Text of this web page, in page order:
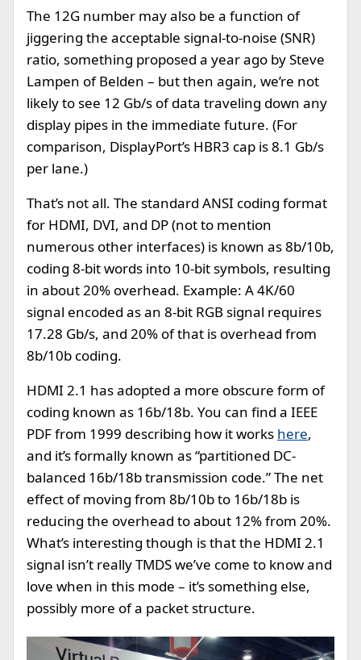
The 12G number may also be a function of
jiggering the acceptable signal-to-noise (SNR)
ratio, something proposed a year ago by Steve
Lampen of Belden – but then again, we’re not
likely to see 12 Gb/s of data traveling down any
display pipes in the immediate future. (For
comparison, DisplayPort’s HBR3 cap is 8.1 Gb/s
per lane.)
That’s not all. The standard ANSI coding format
for HDMI, DVI, and DP (not to mention
numerous other interfaces) is known as 8b/10b,
coding 8-bit words into 10-bit symbols, resulting
in about 20% overhead. Example: A 4K/60
signal encoded as an 8-bit RGB signal requires
17.28 Gb/s, and 20% of that is overhead from
8b/10b coding.
HDMI 2.1 has adopted a more obscure form of
coding known as 16b/18b. You can find a IEEE
PDF from 1999 describing how it works here,
and it’s formally known as “partitioned DC-
balanced 16b/18b transmission code.” The net
effect of moving from 8b/10b to 16b/18b is
reducing the overhead to about 12% from 20%.
What’s interesting though is that the HDMI 2.1
signal isn’t really TMDS we’ve come to know and
love when in this mode – it’s something else,
possibly more of a packet structure.